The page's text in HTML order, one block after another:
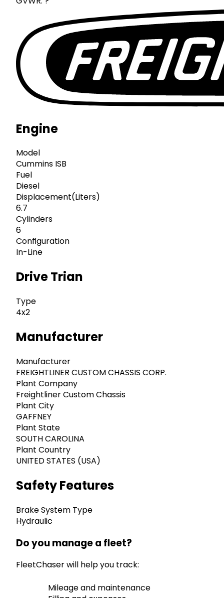
Engine
Model
Cummins ISB
Fuel
Diesel
Displacement(Liters)
6.7
Cylinders
6
Configuration
In-Line
Drive Trian
Type
4x2
Manufacturer
Manufacturer
FREIGHTLINER CUSTOM CHASSIS CORP.
Plant Company
Freightliner Custom Chassis
Plant City
GAFFNEY
Plant State
SOUTH CAROLINA
Plant Country
UNITED STATES (USA)
Safety Features
Brake System Type
Hydraulic
Do you manage a fleet?
FleetChaser will help you track:
Mileage and maintenance